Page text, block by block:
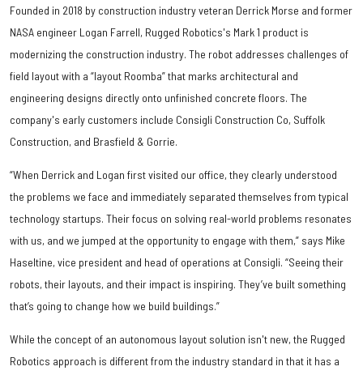
Founded in 2018 by construction industry veteran Derrick Morse and former
NASA engineer Logan Farrell, Rugged Robotics's Mark 1 product is
modernizing the construction industry. The robot addresses challenges of
field layout with a “layout Roomba” that marks architectural and
engineering designs directly onto unfinished concrete floors. The
company's early customers include Consigli Construction Co, Suffolk
Construction, and Brasfield & Gorrie.
“When Derrick and Logan first visited our office, they clearly understood
the problems we face and immediately separated themselves from typical
technology startups. Their focus on solving real-world problems resonates
with us, and we jumped at the opportunity to engage with them,” says Mike
Haseltine, vice president and head of operations at Consigli. “Seeing their
robots, their layouts, and their impact is inspiring. They’ve built something
that’s going to change how we build buildings.”
While the concept of an autonomous layout solution isn't new, the Rugged
Robotics approach is different from the industry standard in that it has a